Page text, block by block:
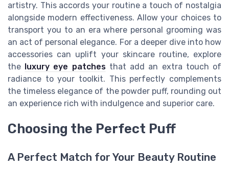
artistry. This accords your routine a touch of nostalgia
alongside modern effectiveness. Allow your choices to
transport you to an era where personal grooming was
an act of personal elegance. For a deeper dive into how
accessories can uplift your skincare routine, explore
the luxury eye patchesthat add an extra touch of
radiance to your toolkit. This perfectly complements
the timeless elegance of the powder puff, rounding out
an experience rich with indulgence and superior care.
Choosing the Perfect Puff
A Perfect Match for Your Beauty Routine